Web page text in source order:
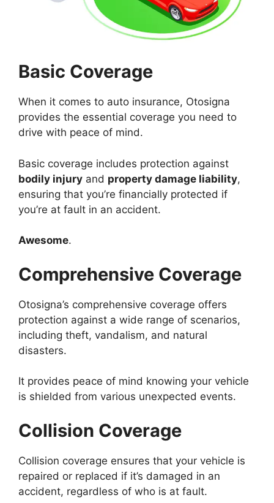
Basic Coverage
When it comes to auto insurance, Otosigna
provides the essential coverage you need to
drive with peace of mind.
Basic coverage includes protection against
bodily injury and property damage liability,
ensuring that you’re financially protected if
you’re at fault in an accident.
Awesome.
Comprehensive Coverage
Otosigna’s comprehensive coverage offers
protection against a wide range of scenarios,
including theft, vandalism, and natural
disasters.
It provides peace of mind knowing your vehicle
is shielded from various unexpected events.
Collision Coverage
Collision coverage ensures that your vehicle is
repaired or replaced if it’s damaged in an
accident, regardless of who is at fault.